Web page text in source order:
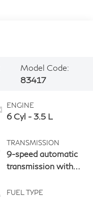
Model Code:
83417
ENGINE
6 Cyl - 3.5 L
TRANSMISSION
9-speed automatic
transmission with
FUEL TYPE